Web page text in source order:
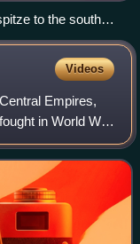
to the south
Rosa Glacier
Gorner Glacier on
The nearly
a height greater
Videos
Empires,
in World War
Hungary, the